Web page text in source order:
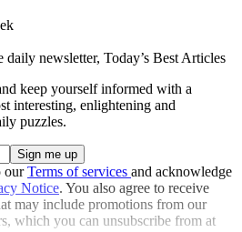
daily newsletter, Today’s Best Articles
keep yourself informed with a
interesting, enlightening and
puzzles.
ourTerms of services and acknowledge
Notice. You also agree to receive
may include promotions from our
which you can unsubscribe from at